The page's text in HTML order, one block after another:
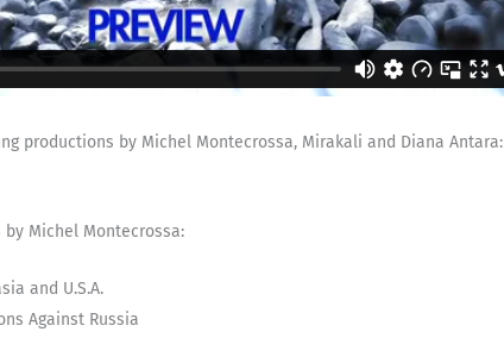
productions by Michel Montecrossa, Mirakali and Diana Antara:
Michel Montecrossa:
and U.S.A.
Against Russia